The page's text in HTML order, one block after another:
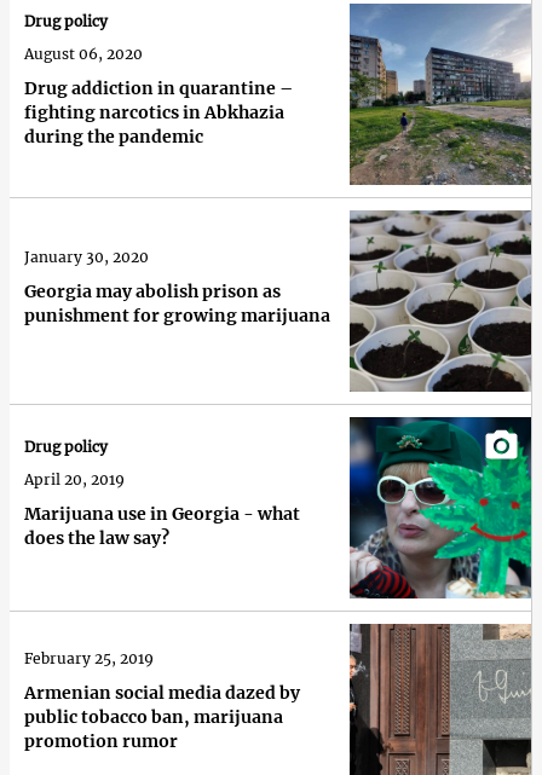
Drug addiction in quarantine –
fighting narcotics in Abkhazia
during the pandemic
Drug policy
August 06, 2020
Georgia may abolish prison as
punishment for growing marijuana
January 30, 2020
Marijuana use in Georgia - what
does the law say?
Drug policy
April 20, 2019
Armenian social media dazed by
public tobacco ban, marijuana
promotion rumor
February 25, 2019